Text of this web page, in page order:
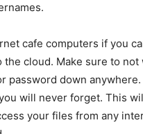
cafe computers if you
the cloud. Make sure to not
password down
will never forget. This
your files from any